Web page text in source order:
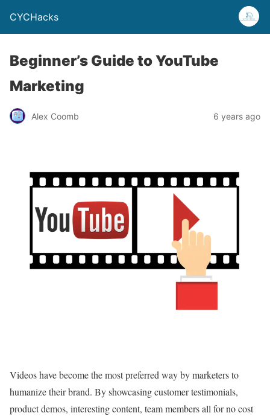
CYCHacks
Beginner’s Guide to YouTube
Marketing
Alex Coomb 6 years ago
Videos have become the most preferred way by marketers to
humanize their brand. By showcasing customer testimonials,
product demos, interesting content, team members all for no cost